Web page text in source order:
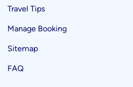
Travel Tips
Manage Booking
Sitemap
FAQ